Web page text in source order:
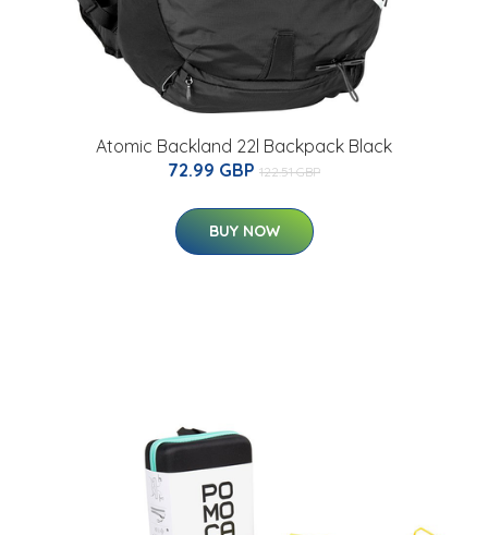
Atomic Backland 22l Backpack Black
72.99 GBP 122.51 GBP
BUY NOW